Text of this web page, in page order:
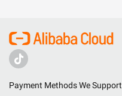
Payment Methods We Support